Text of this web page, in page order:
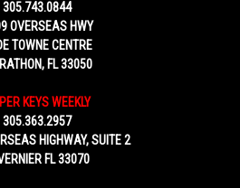
305.743.0844
OVERSEAS HWY
TOWNE CENTRE
FL 33050
KEYS WEEKLY
305.363.2957
HIGHWAY, SUITE 2
FL 33070